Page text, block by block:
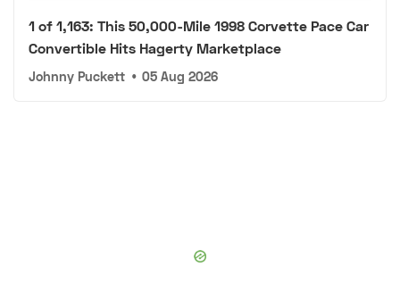
1 of 1,163: This 50,000-Mile 1998 Corvette Pace Car
Convertible Hits Hagerty Marketplace
Johnny Puckett • 05 Aug 2026